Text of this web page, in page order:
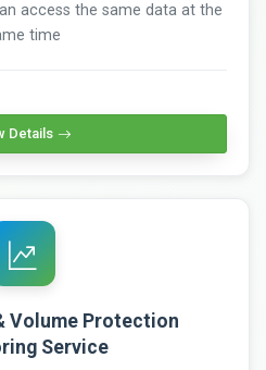
access the same data at the
time
Details
Volume Protection
Service